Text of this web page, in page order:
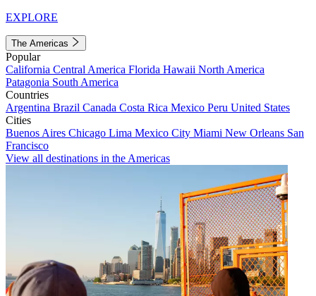
EXPLORE
The Americas
Popular
California Central America Florida Hawaii North America
Patagonia South America
Countries
Argentina Brazil Canada Costa Rica Mexico Peru United States
Cities
Buenos Aires Chicago Lima Mexico City Miami New Orleans San
Francisco
View all destinations in the Americas